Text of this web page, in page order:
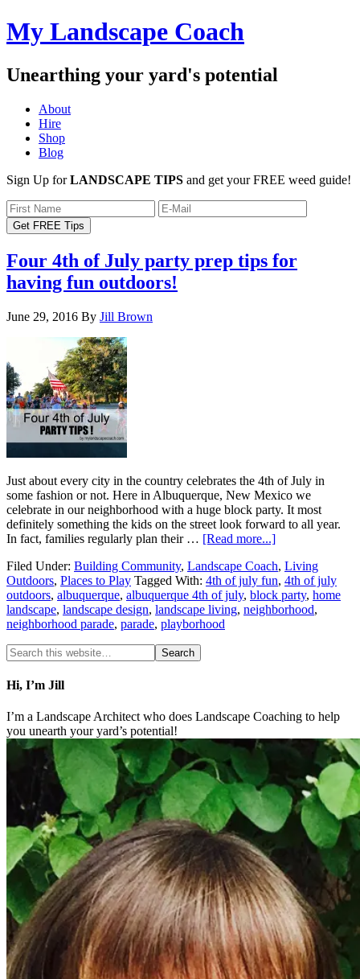
My Landscape Coach
Unearthing your yard's potential
About
Hire
Shop
Blog
Sign Up forLANDSCAPE TIPS and get your FREE weed guide!
Four 4th of July party prep tips for
having fun outdoors!
June 29, 2016 By Jill Brown
Just about every city in the country celebrates the 4th of July in
some fashion or not. Here in Albuquerque, New Mexico we
celebrate in our neighborhood with a huge block party. It most
definitely something the kids on the street look forward to all year.
In fact, families regularly plan their … [Read more...]
Filed Under: Building Community, Landscape Coach, Living
Outdoors, Places to Play Tagged With: 4th of july fun, 4th of july
outdoors, albuquerque, albuquerque 4th of july, block party, home
landscape, landscape design, landscape living, neighborhood,
neighborhood parade, parade, playborhood
Hi, I’m Jill
I’m a Landscape Architect who does Landscape Coaching to help
you unearth your yard’s potential!